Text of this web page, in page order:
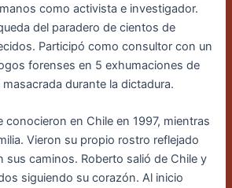
como activista e investigador.
del paradero de cientos de
Participó como consultor con un
forenses en 5 exhumaciones de
durante la dictadura.
conocieron en Chile en 1997, mientras
Vieron su propio rostro reflejado
sus caminos. Roberto salió de Chile y
siguiendo su corazón. Al inicio